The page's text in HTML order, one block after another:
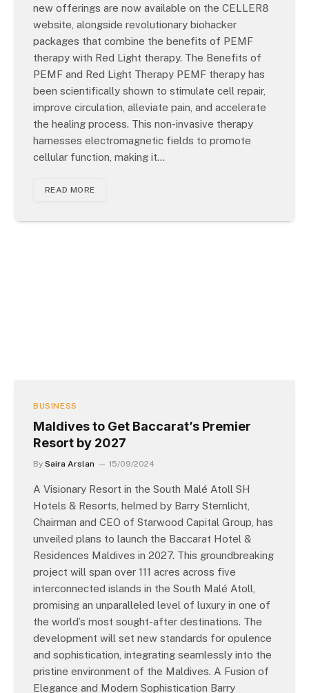
new offerings are now available on the CELLER8
website, alongside revolutionary biohacker
packages that combine the benefits of PEMF
therapy with Red Light therapy. The Benefits of
PEMF and Red Light Therapy PEMF therapy has
been scientifically shown to stimulate cell repair,
improve circulation, alleviate pain, and accelerate
the healing process. This non-invasive therapy
harnesses electromagnetic fields to promote
cellular function, making it…
READ MORE
BUSINESS
Maldives to Get Baccarat’s Premier
Resort by 2027
By Saira Arslan 15/09/2024
A Visionary Resort in the South Malé Atoll SH
Hotels & Resorts, helmed by Barry Sternlicht,
Chairman and CEO of Starwood Capital Group, has
unveiled plans to launch the Baccarat Hotel &
Residences Maldives in 2027. This groundbreaking
project will span over 111 acres across five
interconnected islands in the South Malé Atoll,
promising an unparalleled level of luxury in one of
the world’s most sought-after destinations. The
development will set new standards for opulence
and sophistication, integrating seamlessly into the
pristine environment of the Maldives. A Fusion of
Elegance and Modern Sophistication Barry